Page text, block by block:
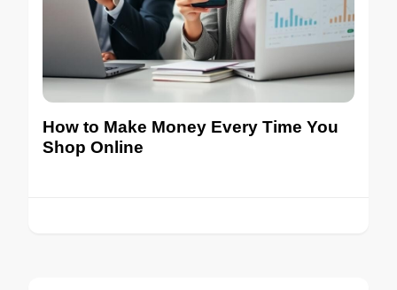
How to Make Money Every Time You
Shop Online